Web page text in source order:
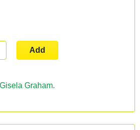
Add
Graham.